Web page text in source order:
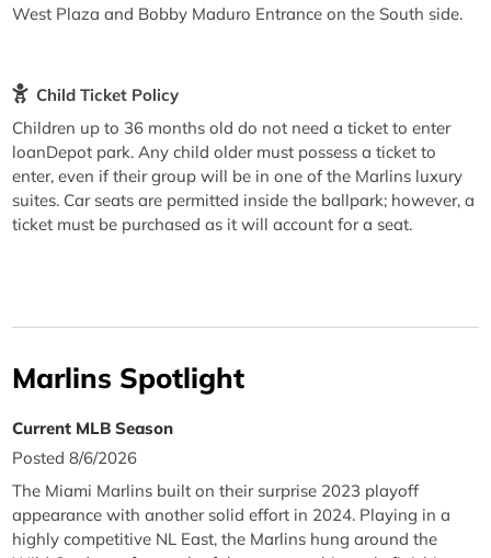
West Plaza and Bobby Maduro Entrance on the South side.
Child Ticket Policy
Children up to 36 months old do not need a ticket to enter
loanDepot park. Any child older must possess a ticket to
enter, even if their group will be in one of the Marlins luxury
suites. Car seats are permitted inside the ballpark; however, a
ticket must be purchased as it will account for a seat.
Marlins Spotlight
Current MLB Season
Posted 8/6/2026
The Miami Marlins built on their surprise 2023 playoff
appearance with another solid effort in 2024. Playing in a
highly competitive NL East, the Marlins hung around the